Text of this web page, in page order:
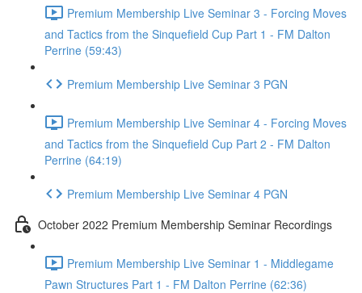
Premium Membership Live Seminar 3 - Forcing Moves
and Tactics from the Sinquefield Cup Part 1 - FM Dalton
Perrine (59:43)
Premium Membership Live Seminar 3 PGN
Premium Membership Live Seminar 4 - Forcing Moves
and Tactics from the Sinquefield Cup Part 2 - FM Dalton
Perrine (64:19)
Premium Membership Live Seminar 4 PGN
October 2022 Premium Membership Seminar Recordings
Premium Membership Live Seminar 1 - Middlegame
Pawn Structures Part 1 - FM Dalton Perrine (62:36)